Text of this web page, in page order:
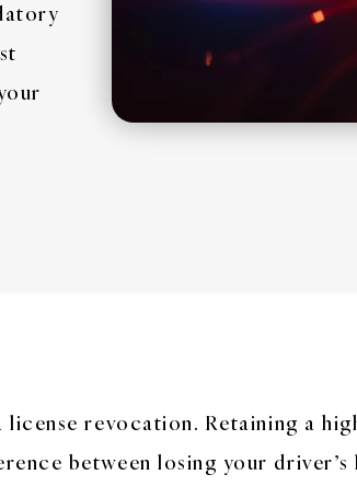
revocation. Retaining a
between losing your